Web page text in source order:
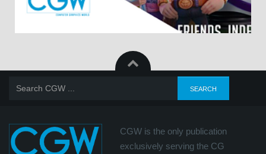
CGW is the only publication
exclusively serving the CG